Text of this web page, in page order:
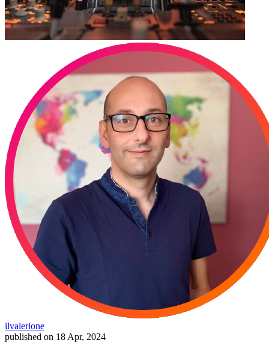
ilvalerione
published on 18 Apr, 2024